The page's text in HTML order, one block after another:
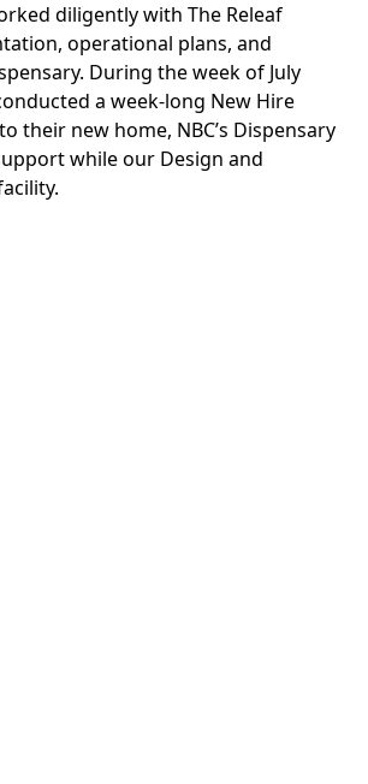
diligently with The Releaf
operational plans, and
During the week of July
a week-long New Hire
their new home, NBC’s Dispensary
while our Design and